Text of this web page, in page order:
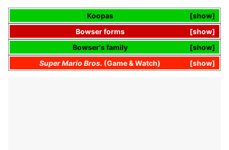
show
Koopas
show
Bowserforms
show
Bowser'sfamily
show
Super Mario Bros. (Game & Watch)